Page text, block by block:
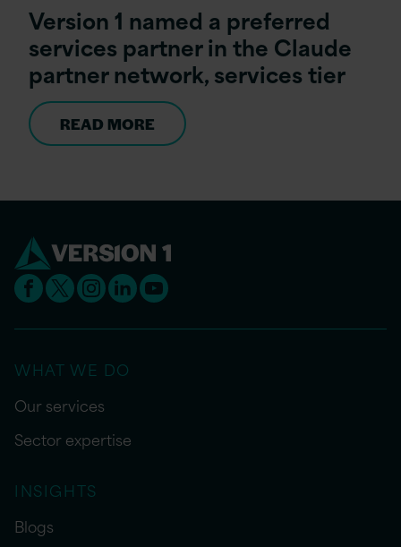
Version 1 named a preferred
services partner in the Claude
partner network, services tier
READ MORE
WHAT WE DO
Our services
Sector expertise
INSIGHTS
Blogs